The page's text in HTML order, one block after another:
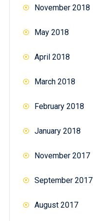
November 2018
May 2018
April 2018
March 2018
February 2018
January 2018
November 2017
September 2017
August 2017